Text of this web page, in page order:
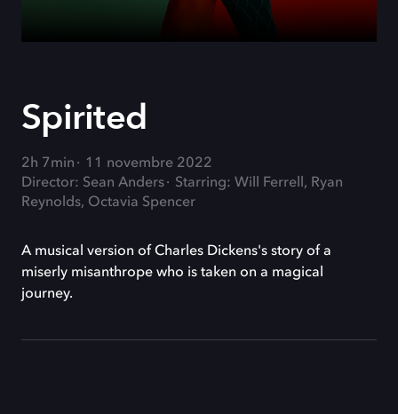
Spirited
2h 7min
11 novembre 2022
Director: Sean Anders
Starring: Will Ferrell, Ryan
Reynolds, Octavia Spencer
A musical version of Charles Dickens's story of a
miserly misanthrope who is taken on a magical
journey.